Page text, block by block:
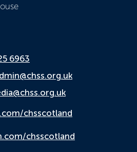
6963
chsscotland
chsscotland